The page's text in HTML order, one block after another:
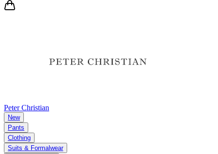
Peter Christian
New
Pants
Clothing
Suits & Formalwear